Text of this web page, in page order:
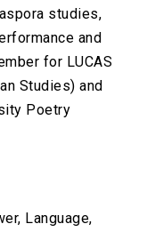
studies,
and
for LUCAS
Studies) and
Poetry
Language,